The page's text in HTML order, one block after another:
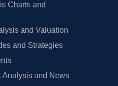
Charts and
and Valuation
and Strategies
Analysis and News